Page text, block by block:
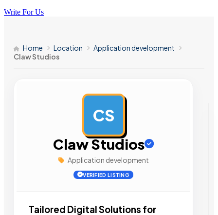
Write For Us
Home Location
Application development
Claw Studios
CS
Claw Studios
Application development
VERIFIED LISTING
Tailored Digital Solutions for